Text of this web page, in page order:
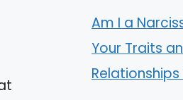
Am I a
Your Traits